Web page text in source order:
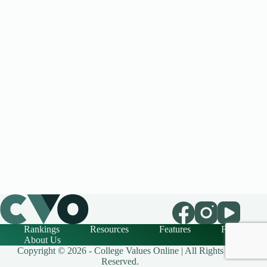
Rankings Resources Features
FAQ
About Us
Copyright © 2026 - College Values Online | All Rights
Reserved.